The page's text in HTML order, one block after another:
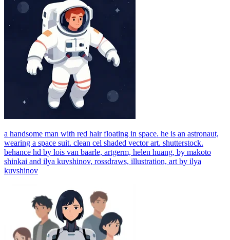
a handsome man with red hair floating in space. he is an astronaut,
wearing a space suit. clean cel shaded vector art. shutterstock.
behance hd by lois van baarle, artgerm, helen huang, by makoto
shinkai and ilya kuvshinov, rossdraws, illustration, art by ilya
kuvshinov